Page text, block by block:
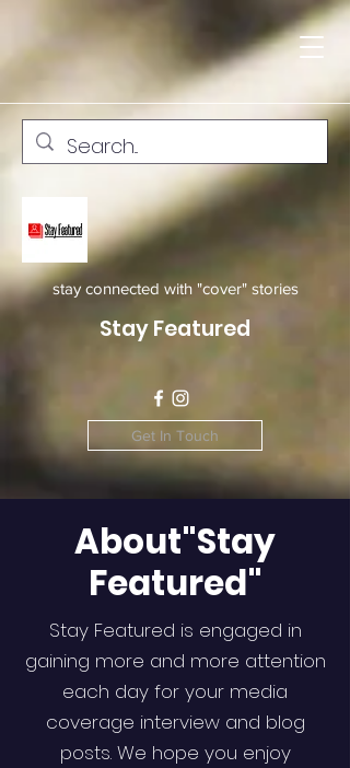
stay connected with "cover" stories
Stay Featured
Get In Touch
About"Stay
Featured"
Stay Featured is engaged in
gaining more and more attention
each day for your media
coverage interview and blog
posts. We hope you enjoy